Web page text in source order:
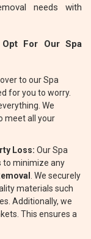
needs with
For Our Spa
to our Spa
for you to worry.
We
meet all your
Loss: Our Spa
to minimize any
. We securely
materials such
Additionally, we
This ensures a